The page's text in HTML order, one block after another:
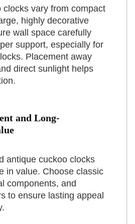
Style Quartz
Clock
Art: 12 Melodies, Volume
Germany Style Black Forest
Clocks
$115.88
Pros
priced for solid-wood
and music on/off options
Cons
three C batteries (not
components reported in
The benefit is the
combination of
authentic carved
easy daily operation:
look without needing
movement. The
and will need a reliable
the wall, and it lacks
appeal and prestige of
mechanical
clocks vary from compact
highly decorative
wall space carefully
support, especially for
Placement away
direct sunlight helps
and Long-
antique cuckoo clocks
in value. Choose classic
components, and
to ensure lasting appeal